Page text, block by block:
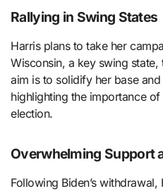
Rallying in Swing States
Harris plans to take her
Wisconsin, a key swing
aim is to solidify her base
highlighting the importance
election.
Overwhelming Support
Following Biden’s withdrawal,